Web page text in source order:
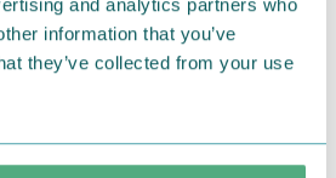
information that you’ve
they’ve collected from your use
delighted with the Moomin
ordered. If, however, any
did not suit your needs and
advise us in writing within